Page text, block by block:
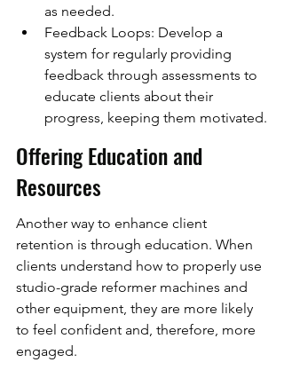
as needed.
Feedback Loops: Develop a
system for regularly providing
feedback through assessments to
educate clients about their
progress, keeping them motivated.
Offering Education and
Resources
Another way to enhance client
retention is through education. When
clients understand how to properly use
studio-grade reformer machines and
other equipment, they are more likely
to feel confident and, therefore, more
engaged.